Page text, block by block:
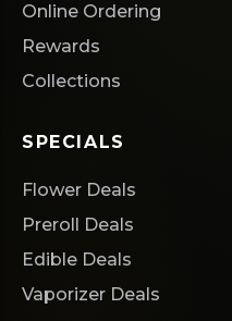
Online Ordering
Rewards
Collections
SPECIALS
Flower Deals
Preroll Deals
Edible Deals
Vaporizer Deals